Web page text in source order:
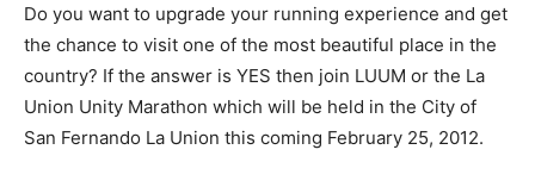
Do you want to upgrade your running experience and get
the chance to visit one of the most beautiful place in the
country? If the answer is YES then join LUUM or the La
Union Unity Marathon which will be held in the City of
San Fernando La Union this coming February 25, 2012.